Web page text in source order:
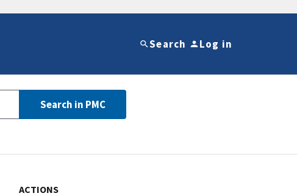
Search Log in
Search in PMC
ACTIONS